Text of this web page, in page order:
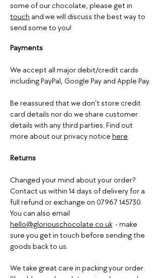
some of our chocolate, please get in
touch and we will discuss the best way to
send some to you!
Payments
We accept all major debit/credit cards
including PayPal, Google Pay and Apple Pay.
Be reassured that we don’t store credit
card details nor do we share customer
details with any third parties. Find out
more about our privacy notice here.
Returns
Changed your mind about your order?
Contact us within 14 days of delivery for a
full refund or exchange on 07967 145730.
You can also email
hello@gloriouschocolate.co.uk - make
sure you get in touch before sending the
goods back to us.
We take great care in packing your order.